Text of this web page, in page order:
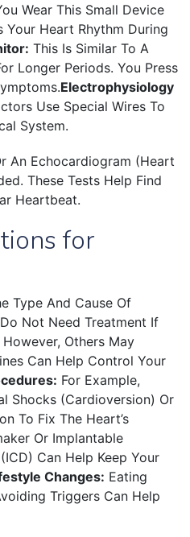
Wear This Small Device
Your Heart Rhythm During
This Is Similar To A
Longer Periods. You Press
Electrophysiology
Use Special Wires To
System.
An Echocardiogram (heart
These Tests Help Find
Heartbeat.
for
Type And Cause Of
Not Need Treatment If
Others May
Can Help Control Your
For Example,
Shocks (cardioversion) Or
To Fix The Heart’s
Or Implantable
Can Help Keep Your
Changes: Eating
Triggers Can Help